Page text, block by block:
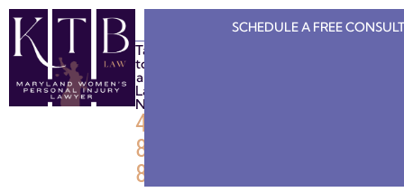
Talk
to
a
Lawyer
Now
443-
808-
8886
SCHEDULE A FREE